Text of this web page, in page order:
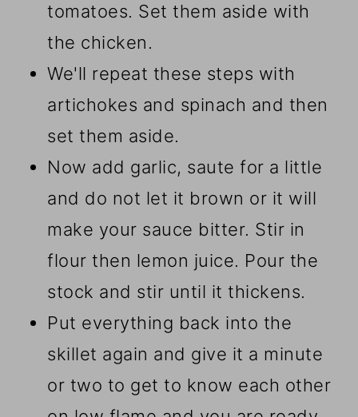
tomatoes. Set them aside with
the chicken.
We'll repeat these steps with
artichokes and spinach and then
set them aside.
Now add garlic, saute for a little
and do not let it brown or it will
make your sauce bitter. Stir in
flour then lemon juice. Pour the
stock and stir until it thickens.
Put everything back into the
skillet again and give it a minute
or two to get to know each other